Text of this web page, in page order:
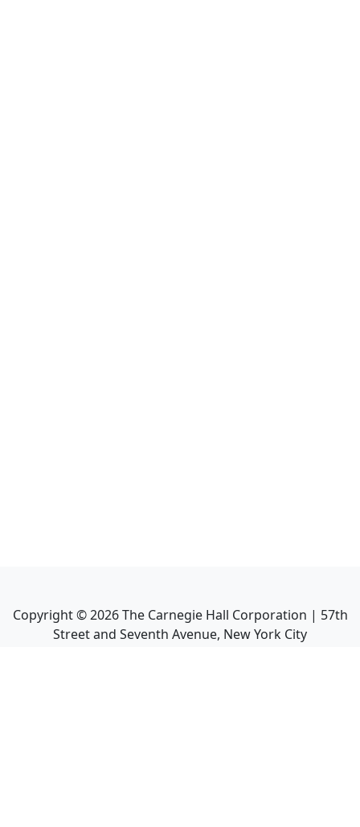
Copyright ©2026The Carnegie Hall Corporation | 57th
Street and Seventh Avenue, New York City